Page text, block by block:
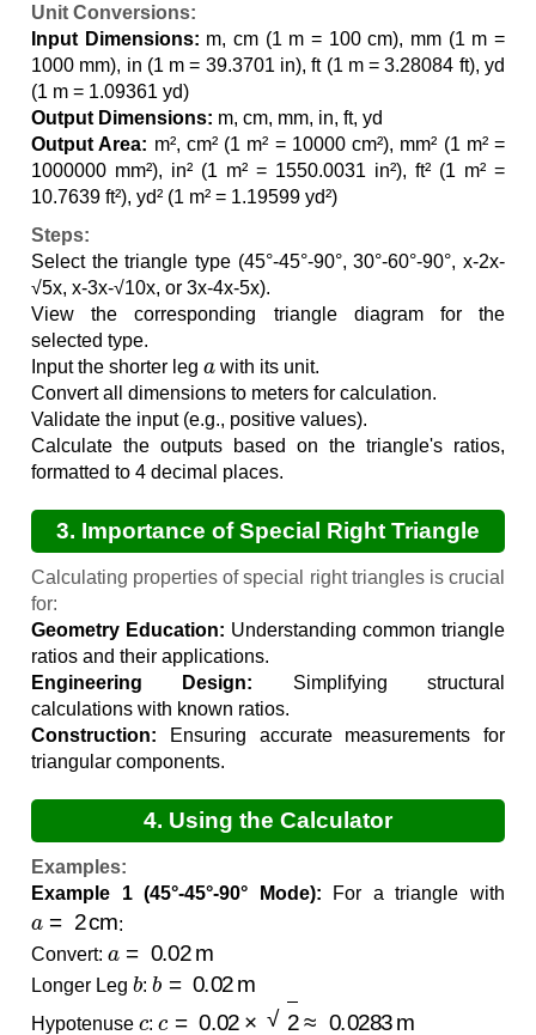
Unit Conversions:
Input Dimensions: m, cm (1 m = 100 cm), mm (1 m =
1000 mm), in (1 m = 39.3701 in), ft (1 m = 3.28084 ft), yd
(1 m = 1.09361 yd)
Output Dimensions: m, cm, mm, in, ft, yd
Output Area: m², cm² (1 m² = 10000 cm²), mm² (1 m² =
1000000 mm²), in² (1 m² = 1550.0031 in²), ft² (1 m² =
10.7639 ft²), yd² (1 m² = 1.19599 yd²)
Steps:
Select the triangle type (45°-45°-90°, 30°-60°-90°, x-2x-
√5x, x-3x-√10x, or 3x-4x-5x).
View the corresponding triangle diagram for the
selected type.
Input the shorter leg
with its unit.
Convert all dimensions to meters for calculation.
Validate the input (e.g., positive values).
Calculate the outputs based on the triangle's ratios,
formatted to 4 decimal places.
3. Importance of Special Right Triangle
Calculations
Calculating properties of special right triangles is crucial
for:
Geometry Education: Understanding common triangle
ratios and their applications.
Engineering Design: Simplifying structural
calculations with known ratios.
Construction: Ensuring accurate measurements for
triangular components.
4. Using the Calculator
Examples:
Example 1 (45°-45°-90° Mode): For a triangle with
cm
:
Convert:
0.02m
Longer Leg
b
:
b 0.02m
Hypotenuse :
0.02× 0.0283m